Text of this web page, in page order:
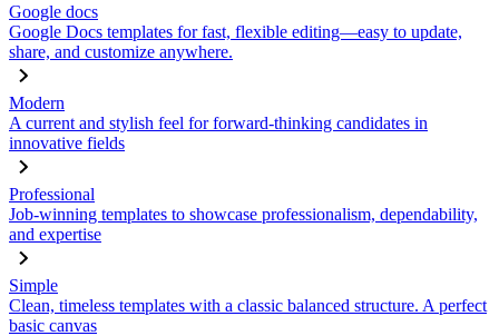
Google docs
Google Docs templates for fast, flexible editing—easy to update,
share, and customize anywhere.
Modern
A current and stylish feel for forward-thinking candidates in
innovative fields
Professional
Job-winning templates to showcase professionalism, dependability,
and expertise
Simple
Clean, timeless templates with a classic balanced structure. A perfect
basic canvas